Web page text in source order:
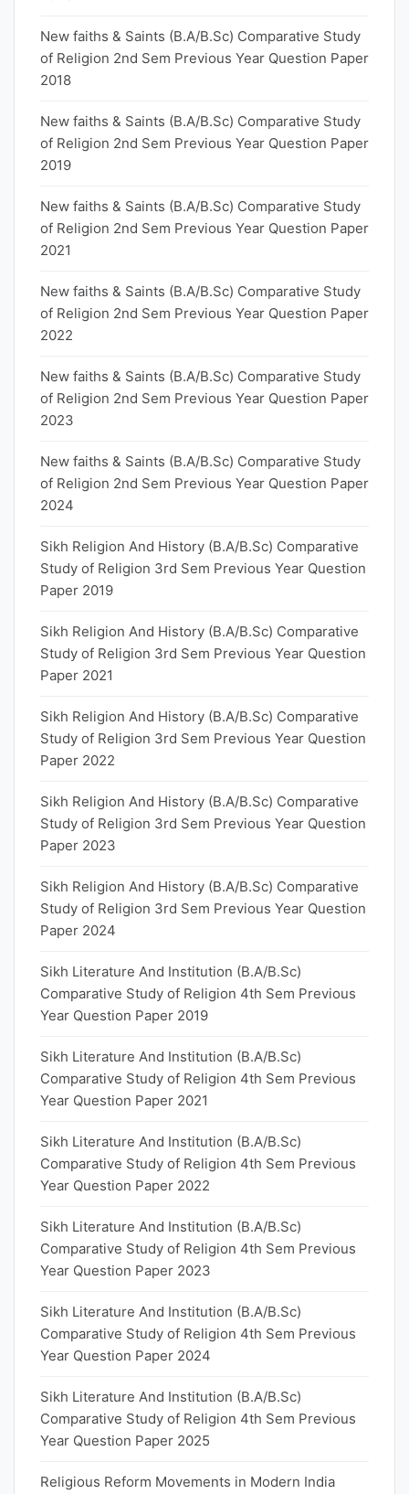
New faiths & Saints (B.A/B.Sc) Comparative Study
of Religion 2nd Sem Previous Year Question Paper
2018
New faiths & Saints (B.A/B.Sc) Comparative Study
of Religion 2nd Sem Previous Year Question Paper
2019
New faiths & Saints (B.A/B.Sc) Comparative Study
of Religion 2nd Sem Previous Year Question Paper
2021
New faiths & Saints (B.A/B.Sc) Comparative Study
of Religion 2nd Sem Previous Year Question Paper
2022
New faiths & Saints (B.A/B.Sc) Comparative Study
of Religion 2nd Sem Previous Year Question Paper
2023
New faiths & Saints (B.A/B.Sc) Comparative Study
of Religion 2nd Sem Previous Year Question Paper
2024
Sikh Religion And History (B.A/B.Sc) Comparative
Study of Religion 3rd Sem Previous Year Question
Paper 2019
Sikh Religion And History (B.A/B.Sc) Comparative
Study of Religion 3rd Sem Previous Year Question
Paper 2021
Sikh Religion And History (B.A/B.Sc) Comparative
Study of Religion 3rd Sem Previous Year Question
Paper 2022
Sikh Religion And History (B.A/B.Sc) Comparative
Study of Religion 3rd Sem Previous Year Question
Paper 2023
Sikh Religion And History (B.A/B.Sc) Comparative
Study of Religion 3rd Sem Previous Year Question
Paper 2024
Sikh Literature And Institution (B.A/B.Sc)
Comparative Study of Religion 4th Sem Previous
Year Question Paper 2019
Sikh Literature And Institution (B.A/B.Sc)
Comparative Study of Religion 4th Sem Previous
Year Question Paper 2021
Sikh Literature And Institution (B.A/B.Sc)
Comparative Study of Religion 4th Sem Previous
Year Question Paper 2022
Sikh Literature And Institution (B.A/B.Sc)
Comparative Study of Religion 4th Sem Previous
Year Question Paper 2023
Sikh Literature And Institution (B.A/B.Sc)
Comparative Study of Religion 4th Sem Previous
Year Question Paper 2024
Sikh Literature And Institution (B.A/B.Sc)
Comparative Study of Religion 4th Sem Previous
Year Question Paper 2025
Religious Reform Movements in Modern India